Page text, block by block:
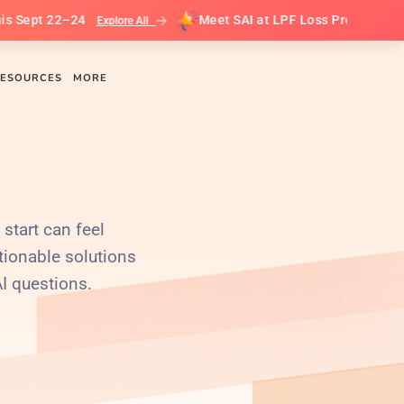
Explore All Meet SAI at LPF Loss Prevention Leadership
MORE
can feel
solutions
questions.